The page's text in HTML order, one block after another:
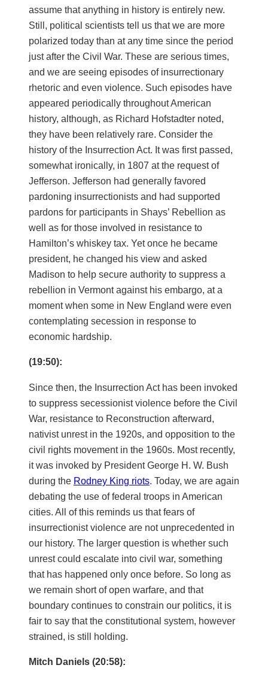
assume that anything in history is entirely new.
Still, political scientists tell us that we are more
polarized today than at any time since the period
just after the Civil War. These are serious times,
and we are seeing episodes of insurrectionary
rhetoric and even violence. Such episodes have
appeared periodically throughout American
history, although, as Richard Hofstadter noted,
they have been relatively rare. Consider the
history of the Insurrection Act. It was first passed,
somewhat ironically, in 1807 at the request of
Jefferson. Jefferson had generally favored
pardoning insurrectionists and had supported
pardons for participants in Shays’ Rebellion as
well as for those involved in resistance to
Hamilton’s whiskey tax. Yet once he became
president, he changed his view and asked
Madison to help secure authority to suppress a
rebellion in Vermont against his embargo, at a
moment when some in New England were even
contemplating secession in response to
economic hardship.
(19:50):
Since then, the Insurrection Act has been invoked
to suppress secessionist violence before the Civil
War, resistance to Reconstruction afterward,
nativist unrest in the 1920s, and opposition to the
civil rights movement in the 1960s. Most recently,
it was invoked by President George H. W. Bush
during the Rodney King riots . Today, we are again
debating the use of federal troops in American
cities. All of this reminds us that fears of
insurrectionist violence are not unprecedented in
our history. The larger question is whether such
unrest could escalate into civil war, something
that has happened only once before. So long as
we remain short of open warfare, and that
boundary continues to constrain our politics, it is
fair to say that the constitutional system, however
strained, is still holding.
Mitch Daniels (20:58):